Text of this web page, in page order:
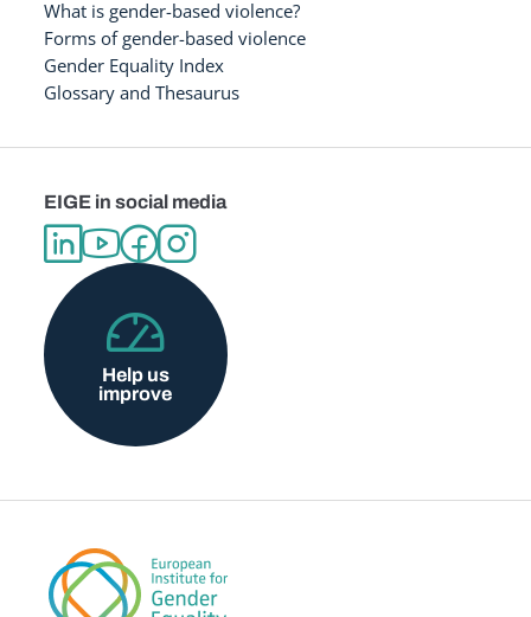
What is gender-based violence?
Forms of gender-based violence
Gender Equality Index
Glossary and Thesaurus
EIGE in social media
Help us
improve